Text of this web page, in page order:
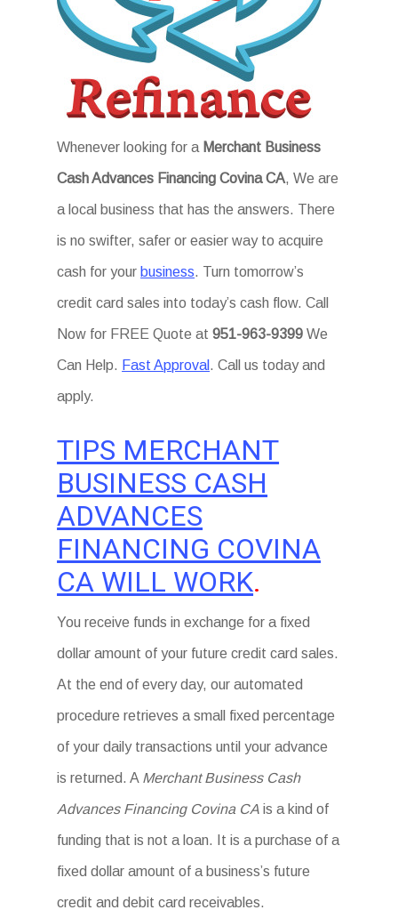
Whenever looking for a Merchant Business
Cash Advances Financing Covina CA, We are
a local business that has the answers. There
is no swifter, safer or easier way to acquire
cash for your business. Turn tomorrow’s
credit card sales into today’s cash flow. Call
Now for FREE Quote at951-963-9399 We
Can Help. Fast Approval . Call us today and
apply.
TIPS MERCHANT
BUSINESS CASH
ADVANCES
FINANCING COVINA
CA WILL WORK.
You receive funds in exchange for a fixed
dollar amount of your future credit card sales.
At the end of every day, our automated
procedure retrieves a small fixed percentage
of your daily transactions until your advance
is returned. A Merchant Business Cash
Advances Financing Covina CA is a kind of
funding that is not a loan. It is a purchase of a
fixed dollar amount of a business’s future
credit and debit card receivables.